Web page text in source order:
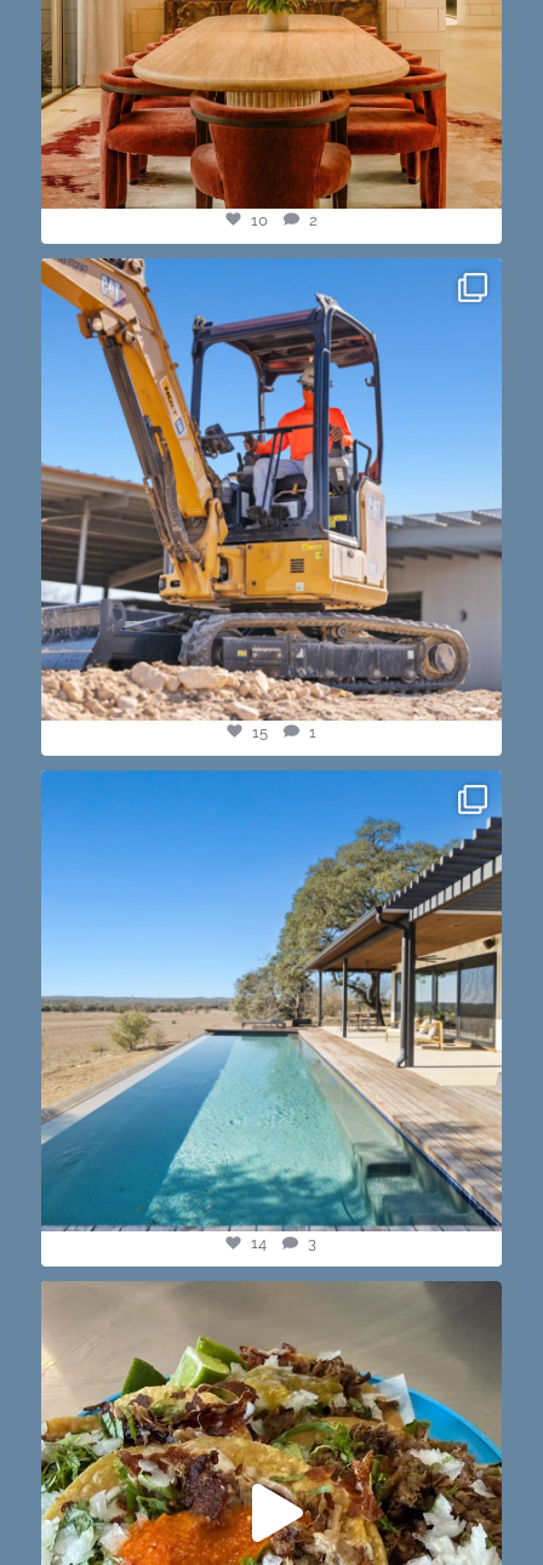
10 2
construction progress shots? we got you💪🏽🔥
15 1
15 1
14 3
12 0